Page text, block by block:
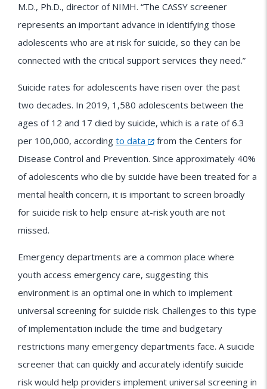
M.D., Ph.D., director of NIMH. “The CASSY screener
represents an important advance in identifying those
adolescents who are at risk for suicide, so they can be
connected with the critical support services they need.”
Suicide rates for adolescents have risen over the past
two decades. In 2019, 1,580 adolescents between the
ages of 12 and 17 died by suicide, which is a rate of 6.3
per 100,000, according to data
from the Centers for
Disease Control and Prevention. Since approximately 40%
of adolescents who die by suicide have been treated for a
mental health concern, it is important to screen broadly
for suicide risk to help ensure at-risk youth are not
missed.
Emergency departments are a common place where
youth access emergency care, suggesting this
environment is an optimal one in which to implement
universal screening for suicide risk. Challenges to this type
of implementation include the time and budgetary
restrictions many emergency departments face. A suicide
screener that can quickly and accurately identify suicide
risk would help providers implement universal screening in